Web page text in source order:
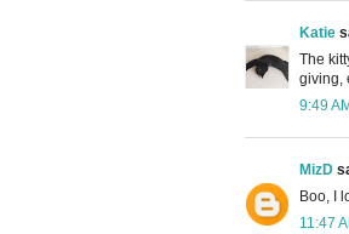
Katie
The
giving,
9:49 AM
MizD
Boo, I
11:47